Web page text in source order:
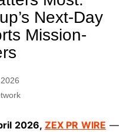
Next-Day
Mission-
2026, ZEX PR WIRE —